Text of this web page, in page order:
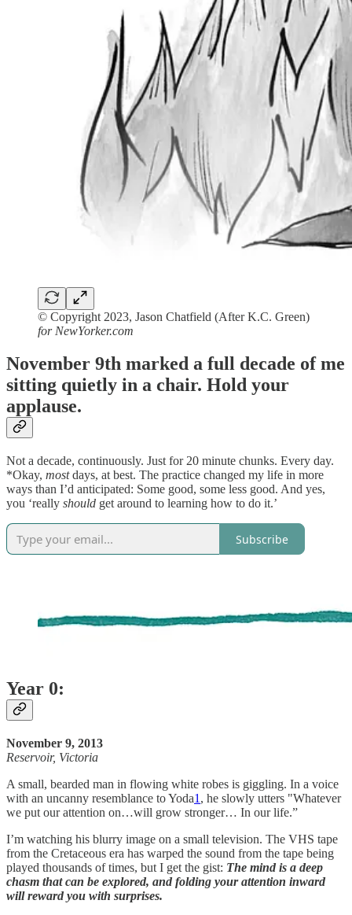
© Copyright 2023, Jason Chatfield (After K.C. Green)
for NewYorker.com
November 9th marked a full decade of me
sitting quietly in a chair. Hold your
applause.
Not a decade, continuously. Just for 20 minute chunks. Every day.
*Okay, mostdays, at best. The practice changed my life in more
ways than I’d anticipated: Some good, some less good. And yes,
you ‘really should get around to learning how to do it.’
Subscribe
Year 0:
November 9, 2013
Reservoir, Victoria
A small, bearded man in flowing white robes is giggling. In a voice
with an uncanny resemblance to Yoda1 , he slowly utters "Whatever
we put our attention on…will grow stronger… In our life.”
I’m watching his blurry image on a small television. The VHS tape
from the Cretaceous era has warped the sound from the tape being
played thousands of times, but I get the gist: The mind is a deep
chasm that can be explored, and folding your attention inward
will reward you with surprises.